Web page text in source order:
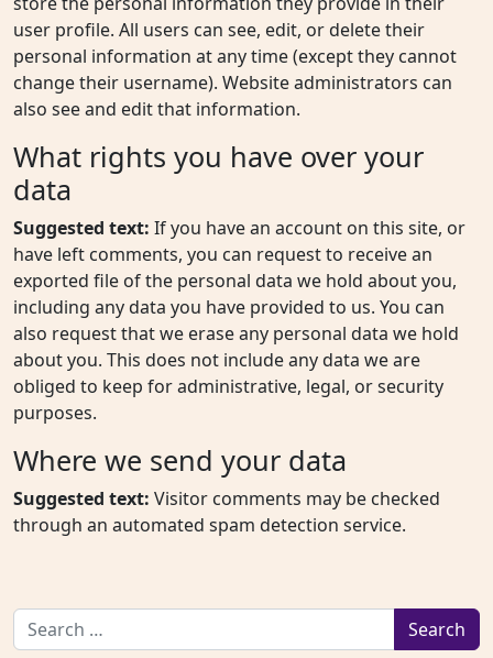
user profile. All users can see, edit, or delete their
personal information at any time (except they cannot
change their username). Website administrators can
also see and edit that information.
What rights you have over your
data
Suggested text: If you have an account on this site, or
have left comments, you can request to receive an
exported file of the personal data we hold about you,
including any data you have provided to us. You can
also request that we erase any personal data we hold
about you. This does not include any data we are
obliged to keep for administrative, legal, or security
purposes.
Where we send your data
Suggested text: Visitor comments may be checked
through an automated spam detection service.
Search for: